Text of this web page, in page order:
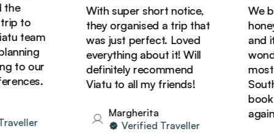
to
team
to our
With super short notice,
they organised a trip that
was just perfect. Loved
everything about it! Will
definitely recommend
Viatu to all my friends!
Margherita
Verified Traveller
We
and
most
book
again!